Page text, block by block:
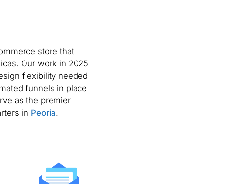
store that
Our work in 2025
flexibility needed
funnels in place
as the premier
in Peoria.